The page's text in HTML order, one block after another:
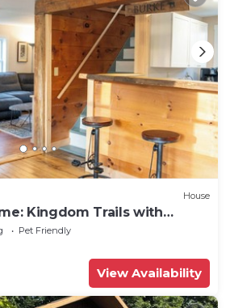
House
Kingdom Trails with
Pet Friendly
View Availability